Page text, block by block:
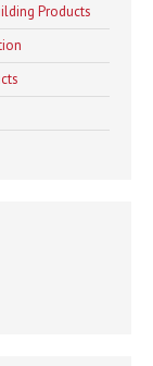
Products